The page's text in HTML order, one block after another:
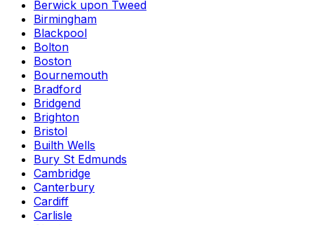
Berwick upon Tweed
Birmingham
Blackpool
Bolton
Boston
Bournemouth
Bradford
Bridgend
Brighton
Bristol
Builth Wells
Bury St Edmunds
Cambridge
Canterbury
Cardiff
Carlisle